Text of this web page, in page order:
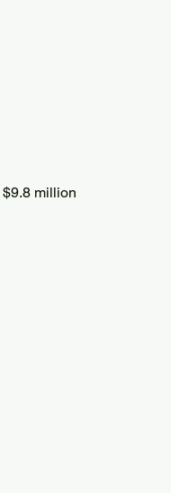
$9.8 million